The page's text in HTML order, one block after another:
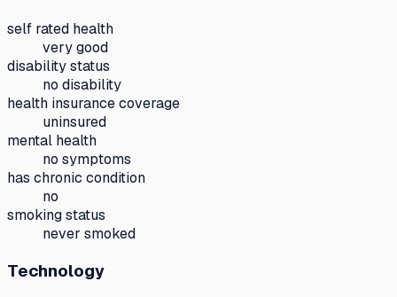
self rated health
very good
disability status
no disability
health insurance coverage
uninsured
mental health
no symptoms
has chronic condition
no
smoking status
never smoked
Technology